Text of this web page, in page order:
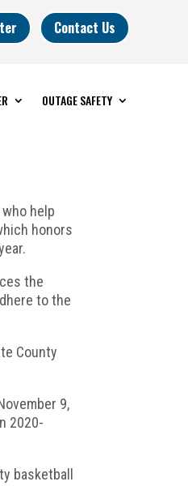
Contact Us
OUTAGE SAFETY
help
honors
the
to the
County
9,
2020-
basketball